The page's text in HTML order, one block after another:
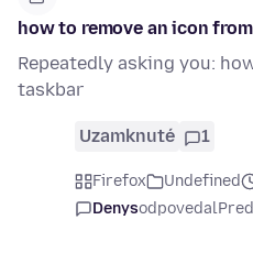
how to remove an icon
Repeatedly asking you:
taskbar
Uzamknuté 1
Firefox Undefined
Denysodpovedal